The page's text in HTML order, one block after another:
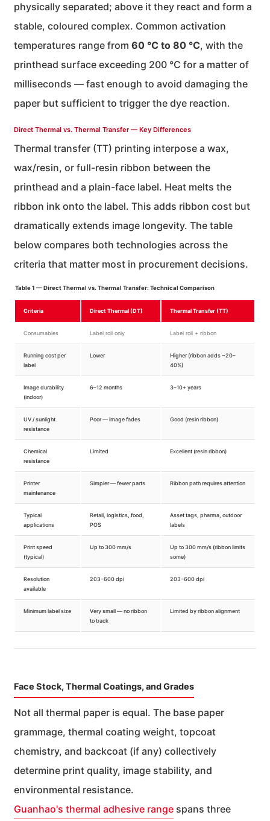
physically separated; above it they react and form a
stable, coloured complex. Common activation
temperatures range from60 °C to 80 °C, with the
printhead surface exceeding 200 °C for a matter of
milliseconds — fast enough to avoid damaging the
paper but sufficient to trigger the dye reaction.
Direct Thermal vs. Thermal Transfer — Key Differences
Thermal transfer (TT) printing interpose a wax,
wax/resin, or full-resin ribbon between the
printhead and a plain-face label. Heat melts the
ribbon ink onto the label. This adds ribbon cost but
dramatically extends image longevity. The table
below compares both technologies across the
criteria that matter most in procurement decisions.
Table 1 — Direct Thermal vs. Thermal Transfer: Technical Comparison
Criteria Direct Thermal (DT) Thermal Transfer (TT)
Consumables Label roll only Label roll + ribbon
Running cost per
label
Lower
Higher (ribbon adds ~20–
40%)
Image durability
(indoor)
6–12 months 3–10+ years
UV / sunlight
resistance
Poor — image fades Good (resin ribbon)
Chemical
resistance
Limited Excellent (resin ribbon)
Printer
maintenance
Simpler — fewer parts Ribbon path requires attention
Typical
applications
Retail, logistics, food,
POS
Asset tags, pharma, outdoor
labels
Print speed
(typical)
Up to 300 mm/s
Up to 300 mm/s (ribbon limits
some)
Resolution
available
203–600 dpi 203–600 dpi
Minimum label size
Very small — no ribbon
to track
Limited by ribbon alignment
Face Stock, Thermal Coatings, and Grades
Not all thermal paper is equal. The base paper
grammage, thermal coating weight, topcoat
chemistry, and backcoat (if any) collectively
determine print quality, image stability, and
environmental resistance.
Guanhao's thermal adhesive range spans three